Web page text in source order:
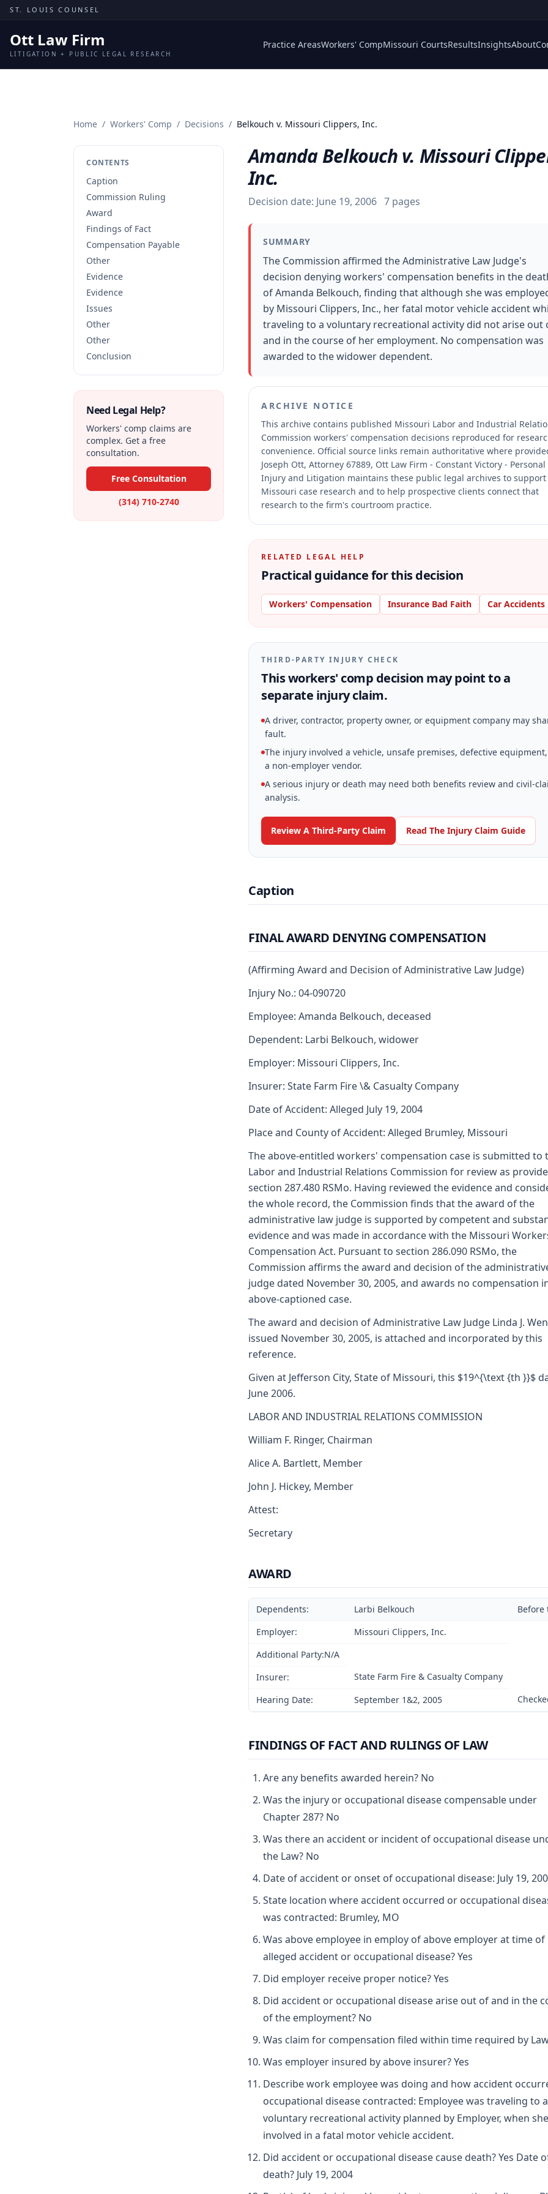
Skip to content
ST. LOUIS COUNSEL
Ott Law Firm
LITIGATION + PUBLIC LEGAL RESEARCH
Practice AreasWorkers' CompMissouri CourtsResultsInsightsAbout
Home / Workers' Comp / Decisions / Belkouch v. Missouri Clippers, Inc.
CONTENTS
Caption
Commission Ruling
Award
Findings of Fact
Compensation Payable
Other
Evidence
Evidence
Issues
Other
Other
Conclusion
Need Legal Help?
Workers' comp claims are
complex. Get a free
consultation.
Free Consultation
(314) 710-2740
Amanda Belkouch v. Missouri
Inc.
Decision date: June 19, 2006 7 pages
SUMMARY
The Commission affirmed the Administrative Law Judge's
decision denying workers' compensation benefits in the
of Amanda Belkouch, finding that although she was
by Missouri Clippers, Inc., her fatal motor vehicle accident
traveling to a voluntary recreational activity did not arise out
and in the course of her employment. No compensation was
awarded to the widower dependent.
ARCHIVE NOTICE
This archive contains published Missouri Labor and Industrial
Commission workers' compensation decisions reproduced for
convenience. Official source links remain authoritative where
Joseph Ott, Attorney 67889, Ott Law Firm - Constant Victory - Personal
Injury and Litigation maintains these public legal archives to support
Missouri case research and to help prospective clients connect that
research to the firm's courtroom practice.
RELATED LEGAL HELP
Practical guidance for this decision
Workers' Compensation Insurance Bad Faith Car Accidents
THIRD-PARTY INJURY CHECK
This workers' comp decision may point to a
separate injury claim.
A driver, contractor, property owner, or equipment company may
fault.
The injury involved a vehicle, unsafe premises, defective
a non-employer vendor.
A serious injury or death may need both benefits review and civil-
analysis.
Review A Third-Party Claim Read The Injury Claim Guide
Caption
FINAL AWARD DENYING COMPENSATION
(Affirming Award and Decision of Administrative Law Judge)
Injury No.: 04-090720
Employee: Amanda Belkouch, deceased
Dependent: Larbi Belkouch, widower
Employer: Missouri Clippers, Inc.
Insurer: State Farm Fire \& Casualty Company
Date of Accident: Alleged July 19, 2004
Place and County of Accident: Alleged Brumley, Missouri
The above-entitled workers' compensation case is submitted to
Labor and Industrial Relations Commission for review as
section 287.480 RSMo. Having reviewed the evidence and
the whole record, the Commission finds that the award of the
administrative law judge is supported by competent and
evidence and was made in accordance with the Missouri
Compensation Act. Pursuant to section 286.090 RSMo, the
Commission affirms the award and decision of the
judge dated November 30, 2005, and awards no compensation
above-captioned case.
The award and decision of Administrative Law Judge Linda J.
issued November 30, 2005, is attached and incorporated by this
reference.
Given at Jefferson City, State of Missouri, this $19^{\text {th }}$
June 2006.
LABOR AND INDUSTRIAL RELATIONS COMMISSION
William F. Ringer, Chairman
Alice A. Bartlett, Member
John J. Hickey, Member
Attest:
Secretary
AWARD
Dependents: Larbi Belkouch
Before
Employer:
Missouri Clippers, Inc.
Additional Party:N/A
Insurer:
State Farm Fire & Casualty Company
Hearing Date:
September 1&2, 2005
FINDINGS OF FACT AND RULINGS OF LAW
Are any benefits awarded herein? No
Was the injury or occupational disease compensable under
Chapter 287? No
Was there an accident or incident of occupational disease
the Law? No
Date of accident or onset of occupational disease: July 19,
State location where accident occurred or occupational
was contracted: Brumley, MO
Was above employee in employ of above employer at time of
alleged accident or occupational disease? Yes
Did employer receive proper notice? Yes
Did accident or occupational disease arise out of and in the
of the employment? No
Was claim for compensation filed within time required by
Was employer insured by above insurer? Yes
Describe work employee was doing and how accident
occupational disease contracted: Employee was traveling to a
voluntary recreational activity planned by Employer, when
involved in a fatal motor vehicle accident.
Did accident or occupational disease cause death? Yes Date
death? July 19, 2004